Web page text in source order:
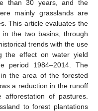
than 30 years, and the
mainly grasslands are
This article evaluates the
in the two basins, through
trends with the use
the effect on water yield
period 1984–2014. The
the area of the forested
a reduction in the runoff
of pastures.
to forest plantations